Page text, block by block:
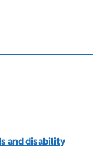
and disability